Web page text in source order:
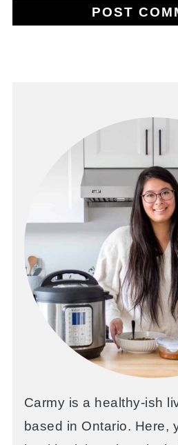
Carmy is a healthy-ish
based in Ontario. Here,